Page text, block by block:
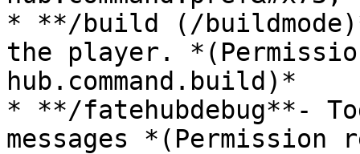
* **/build (/
the player.
hub.command.build)*
* **/fatehubdebug**-
messages *(Permission